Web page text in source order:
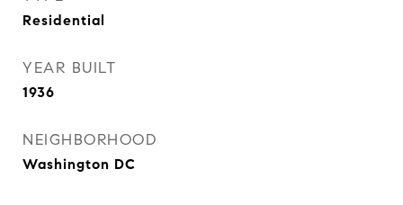
Residential
YEAR BUILT
1936
NEIGHBORHOOD
Washington DC